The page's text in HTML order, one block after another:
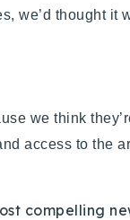
we’d thought
we think
access to the
compelling